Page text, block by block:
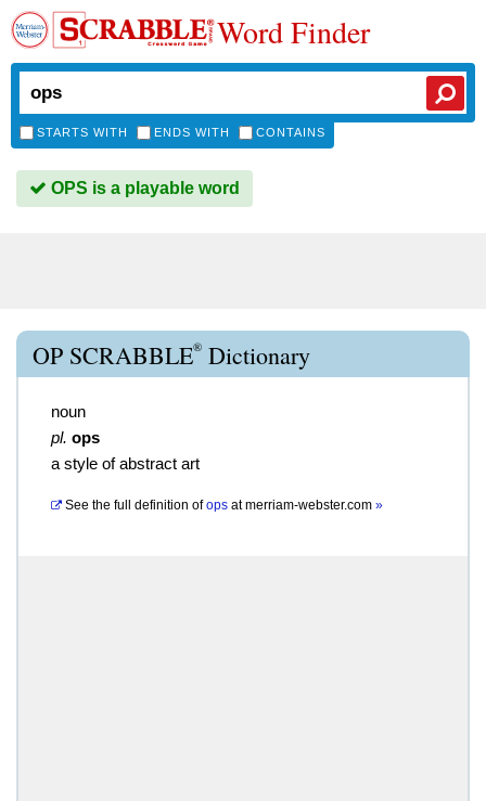
Word Finder
STARTS WITH ENDS WITH CONTAINS
OPS is a playable word
OP SCRABBLE® Dictionary
noun
pl. ops
a style of abstract art
See the full definition of ops atmerriam-webster.com »